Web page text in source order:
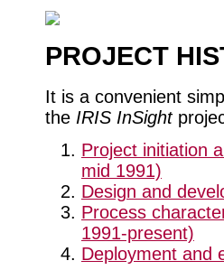
PROJECT
It is a convenient
the IRIS InSight
Project initiation
mid 1991)
Design and
Process
1991-present)
Deployment and